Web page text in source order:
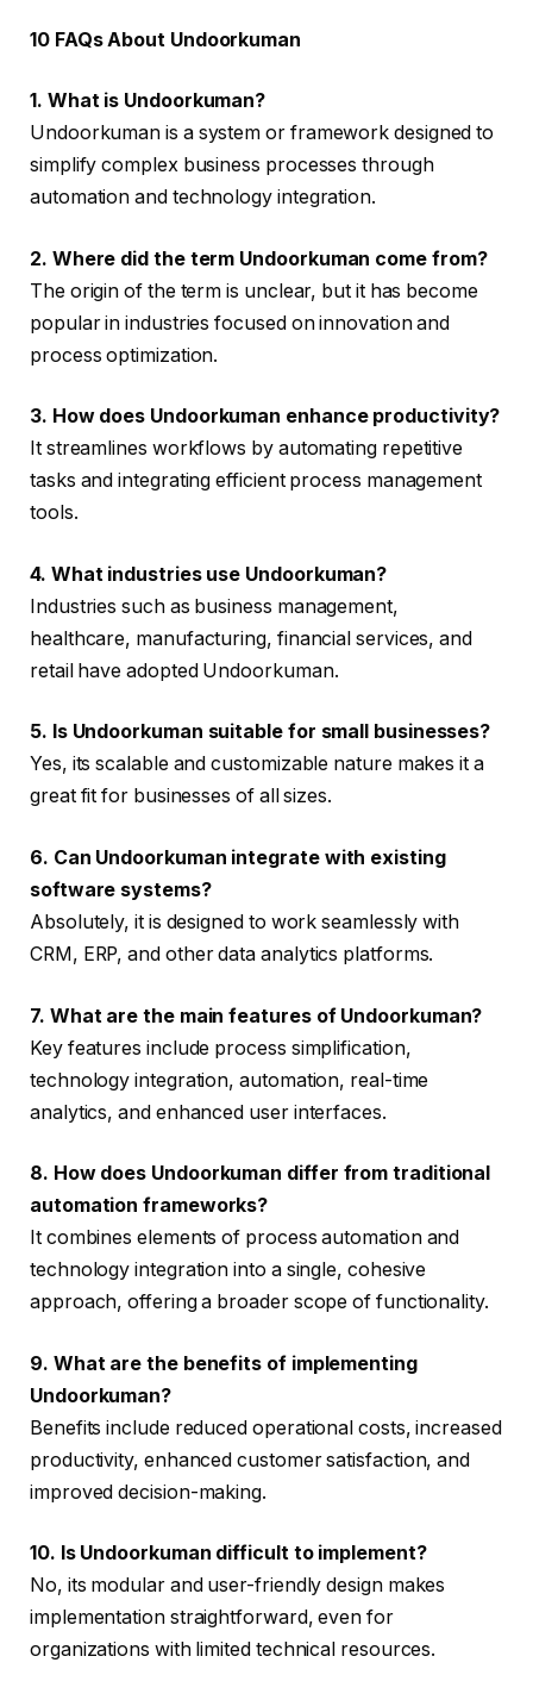
10 FAQs About Undoorkuman
1. What is Undoorkuman?
Undoorkuman is a system or framework designed to
simplify complex business processes through
automation and technology integration.
2. Where did the term Undoorkuman come from?
The origin of the term is unclear, but it has become
popular in industries focused on innovation and
process optimization.
3. How does Undoorkuman enhance productivity?
It streamlines workflows by automating repetitive
tasks and integrating efficient process management
tools.
4. What industries use Undoorkuman?
Industries such as business management,
healthcare, manufacturing, financial services, and
retail have adopted Undoorkuman.
5. Is Undoorkuman suitable for small businesses?
Yes, its scalable and customizable nature makes it a
great fit for businesses of all sizes.
6. Can Undoorkuman integrate with existing
software systems?
Absolutely, it is designed to work seamlessly with
CRM, ERP, and other data analytics platforms.
7. What are the main features of Undoorkuman?
Key features include process simplification,
technology integration, automation, real-time
analytics, and enhanced user interfaces.
8. How does Undoorkuman differ from traditional
automation frameworks?
It combines elements of process automation and
technology integration into a single, cohesive
approach, offering a broader scope of functionality.
9. What are the benefits of implementing
Undoorkuman?
Benefits include reduced operational costs, increased
productivity, enhanced customer satisfaction, and
improved decision-making.
10. Is Undoorkuman difficult to implement?
No, its modular and user-friendly design makes
implementation straightforward, even for
organizations with limited technical resources.